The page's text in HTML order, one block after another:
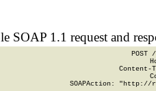
SOAP 1.1 request and
POST
SOAPAction: "http://